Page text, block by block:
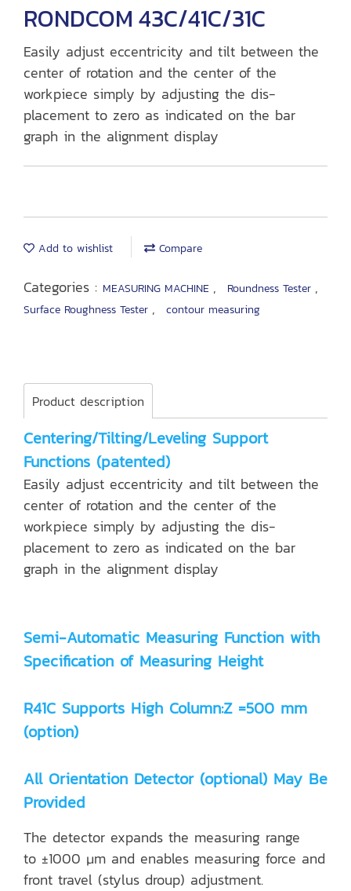
RONDCOM 43C/41C/31C
Easily adjust eccentricity and tilt between the
center of rotation and the center of the
workpiece simply by adjusting the dis-
placement to zero as indicated on the bar
graph in the alignment display
Add to wishlist Compare
Categories : MEASURING MACHINE , Roundness Tester ,
Surface Roughness Tester , contour measuring
Product description
Centering/Tilting/Leveling Support
Functions (patented)
Easily adjust eccentricity and tilt between the
center of rotation and the center of the
workpiece simply by adjusting the dis-
placement to zero as indicated on the bar
graph in the alignment display
Semi-Automatic Measuring Function with
Specification of Measuring Height
R41C Supports High Column:Z =500 mm
(option)
All Orientation Detector (optional) May Be
Provided
The detector expands the measuring range
to ±1000 μm and enables measuring force and
front travel (stylus droup) adjustment.